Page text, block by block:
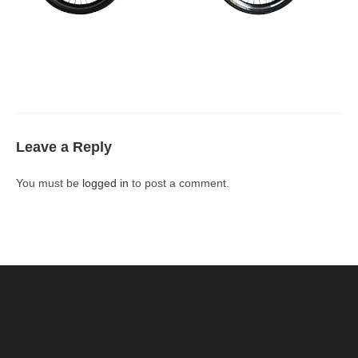
Leave a Reply
You must be logged in to post a comment.